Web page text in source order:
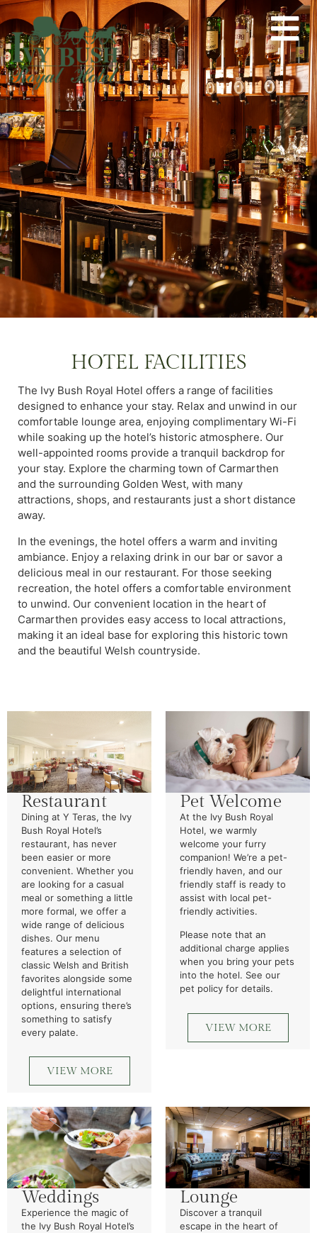
HOTEL FACILITIES
The Ivy Bush Royal Hotel offers a range of facilities
designed to enhance your stay. Relax and unwind in our
comfortable lounge area, enjoying complimentary Wi-Fi
while soaking up the hotel’s historic atmosphere. Our
well-appointed rooms provide a tranquil backdrop for
your stay. Explore the charming town of Carmarthen
and the surrounding Golden West, with many
attractions, shops, and restaurants just a short distance
away.
In the evenings, the hotel offers a warm and inviting
ambiance. Enjoy a relaxing drink in our bar or savor a
delicious meal in our restaurant. For those seeking
recreation, the hotel offers a comfortable environment
to unwind. Our convenient location in the heart of
Carmarthen provides easy access to local attractions,
making it an ideal base for exploring this historic town
and the beautiful Welsh countryside.
Restaurant
Dining at Y Teras, the Ivy
Bush Royal Hotel’s
restaurant, has never
been easier or more
convenient. Whether you
are looking for a casual
meal or something a little
more formal, we offer a
wide range of delicious
dishes. Our menu
features a selection of
classic Welsh and British
favorites alongside some
delightful international
options, ensuring there’s
something to satisfy
every palate.
VIEW MORE
Pet Welcome
At the Ivy Bush Royal
Hotel, we warmly
welcome your furry
companion! We’re a pet-
friendly haven, and our
friendly staff is ready to
assist with local pet-
friendly activities.
Please note that an
additional charge applies
when you bring your pets
into the hotel. See our
pet policy for details.
VIEW MORE
Weddings
Experience the magic of
the Ivy Bush Royal Hotel’s
Lounge
Discover a tranquil
escape in the heart of